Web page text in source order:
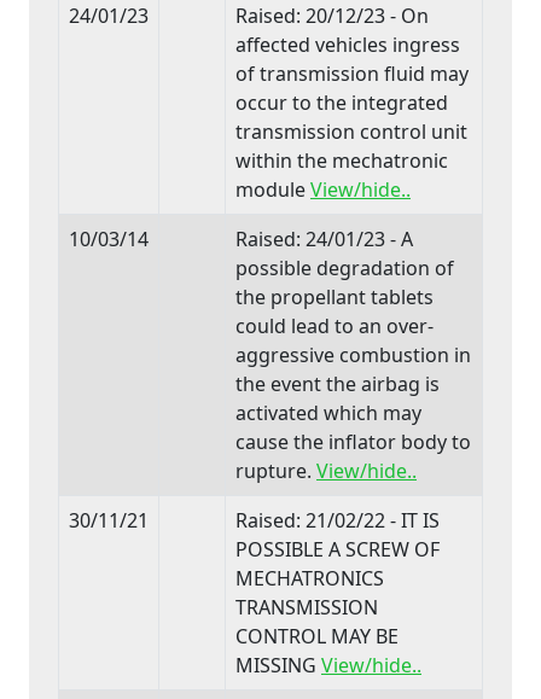
24/01/23
Raised: 20/12/23 - On
affected vehicles ingress
of transmission fluid may
occur to the integrated
transmission control unit
within the mechatronic
moduleView/hide..
10/03/14
Raised: 24/01/23 - A
possible degradation of
the propellant tablets
could lead to an over-
aggressive combustion in
the event the airbag is
activated which may
cause the inflator body to
rupture. View/hide..
30/11/21
Raised: 21/02/22 - IT IS
POSSIBLE A SCREW OF
MECHATRONICS
TRANSMISSION
CONTROL MAY BE
MISSING View/hide..